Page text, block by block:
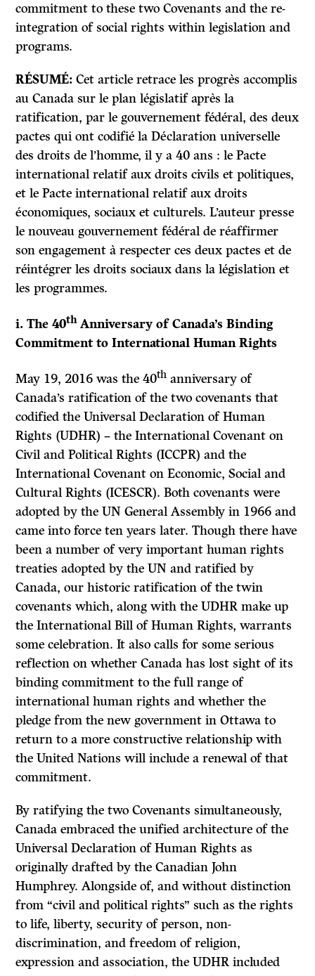
commitment to these two Covenants and the re-
integration of social rights within legislation and
programs.
RÉSUMÉ: Cet article retrace les progrès accomplis
au Canada sur le plan législatif après la
ratification, par le gouvernement fédéral, des deux
pactes qui ont codifié la Déclaration universelle
des droits de l’homme, il y a 40 ans : le Pacte
international relatif aux droits civils et politiques,
et le Pacte international relatif aux droits
économiques, sociaux et culturels. L’auteur presse
le nouveau gouvernement fédéral de réaffirmer
son engagement à respecter ces deux pactes et de
réintégrer les droits sociaux dans la législation et
les programmes.
i. The 40thAnniversary of Canada’s Binding
Commitment to International Human Rights
May 19, 2016 was the 40th anniversary of
Canada’s ratification of the two covenants that
codified the Universal Declaration of Human
Rights (UDHR) – the International Covenant on
Civil and Political Rights (ICCPR) and the
International Covenant on Economic, Social and
Cultural Rights (ICESCR). Both covenants were
adopted by the UN General Assembly in 1966 and
came into force ten years later. Though there have
been a number of very important human rights
treaties adopted by the UN and ratified by
Canada, our historic ratification of the twin
covenants which, along with the UDHR make up
the International Bill of Human Rights, warrants
some celebration. It also calls for some serious
reflection on whether Canada has lost sight of its
binding commitment to the full range of
international human rights and whether the
pledge from the new government in Ottawa to
return to a more constructive relationship with
the United Nations will include a renewal of that
commitment.
By ratifying the two Covenants simultaneously,
Canada embraced the unified architecture of the
Universal Declaration of Human Rights as
originally drafted by the Canadian John
Humphrey. Alongside of, and without distinction
from “civil and political rights” such as the rights
to life, liberty, security of person, non-
discrimination, and freedom of religion,
expression and association, the UDHR included